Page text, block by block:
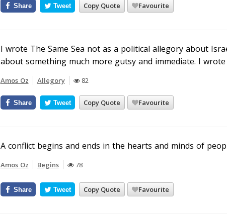
Copy Quote Favourite
Share Tweet
I wrote The Same Sea not as a political allegory about
about something much more gutsy and immediate. I
Amos Oz Allegory 82
Copy Quote Favourite
Share Tweet
A conflict begins and ends in the hearts and minds of
Amos Oz Begins 78
Copy Quote Favourite
Share Tweet